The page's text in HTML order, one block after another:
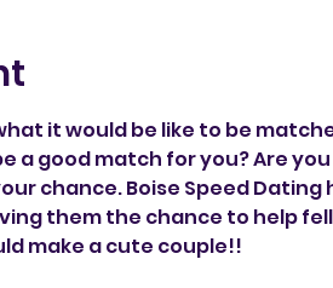
it would be like to be
a good match for you? Are
chance. Boise Speed
them the chance to help
make a cute couple!!